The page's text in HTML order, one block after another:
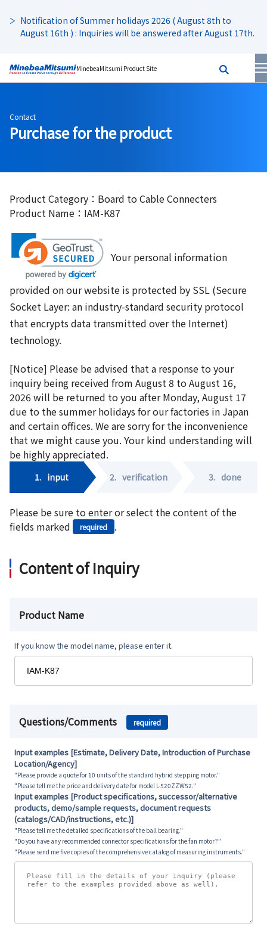
Notification of Summer holidays 2026 ( August 8th to
August 16th ) : Inquiries will be answered after August 17th.
MinebeaMitsumi Product Site
Contact
Purchase for the product
Product Category：Board to Cable Connecters
Product Name：IAM-K87
Your personal information
provided on our website is protected by SSL (Secure
Socket Layer: an industry-standard security protocol
that encrypts data transmitted over the Internet)
technology.
[Notice] Please be advised that a response to your
inquiry being received from August 8 to August 16,
2026 will be returned to you after Monday, August 17
due to the summer holidays for our factories in Japan
and certain offices. We are sorry for the inconvenience
that we might cause you. Your kind understanding will
be highly appreciated.
1. input 2. verification 3. done
Please be sure to enter or select the content of the
fields marked
required .
Content of Inquiry
Product Name
If you know the model name, please enter it.
Questions/Comments required
Input examples [Estimate, Delivery Date, Introduction of Purchase
Location/Agency]
"Please provide a quote for 10 units of the standard hybrid stepping motor."
"Please tell me the price and delivery date for model L-520ZZW52."
Input examples [Product specifications, successor/alternative
products, demo/sample requests, document requests
(catalogs/CAD/instructions, etc.)]
"Please tell me the detailed specifications of the ball bearing."
"Do you have any recommended connector specifications for the fan motor?"
"Please send me five copies of the comprehensive catalog of measuring instruments."